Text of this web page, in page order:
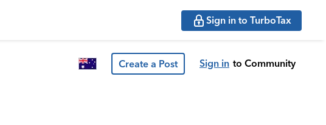
Sign in to TurboTax
Create a Post Sign in to Community